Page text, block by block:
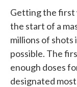
Getting the first
the start of a
millions of shots
possible. The
enough doses
designated